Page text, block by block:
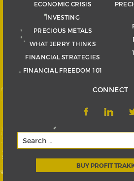
ECONOMIC CRISIS
INVESTING
PRECIOUS METALS
WHAT JERRY THINKS
FINANCIAL STRATEGIES
FINANCIAL FREEDOM 101
CONNECT
BUY PROFIT